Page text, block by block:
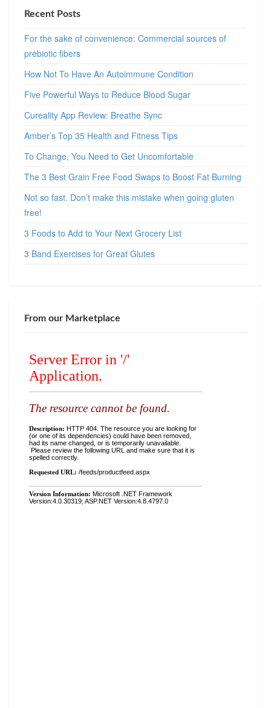
Recent Posts
For the sake of convenience: Commercial sources of
prebiotic fibers
How Not To Have An Autoimmune Condition
Five Powerful Ways to Reduce Blood Sugar
Cureality App Review: Breathe Sync
Amber’s Top 35 Health and Fitness Tips
To Change, You Need to Get Uncomfortable
The 3 Best Grain Free Food Swaps to Boost Fat Burning
Not so fast. Don’t make this mistake when going gluten
free!
3 Foods to Add to Your Next Grocery List
3 Band Exercises for Great Glutes
From our Marketplace